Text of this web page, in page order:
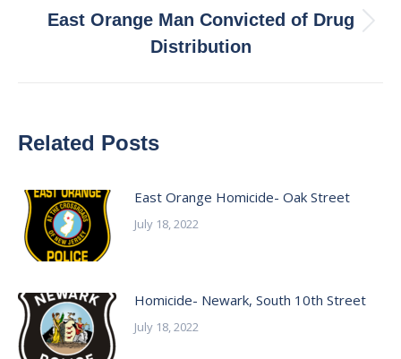
Next
post:
East Orange Man Convicted of Drug
Distribution
Related Posts
East Orange Homicide- Oak Street
July 18, 2022
Homicide- Newark, South 10th Street
July 18, 2022